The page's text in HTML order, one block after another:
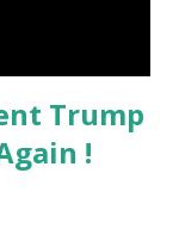
Trump
!